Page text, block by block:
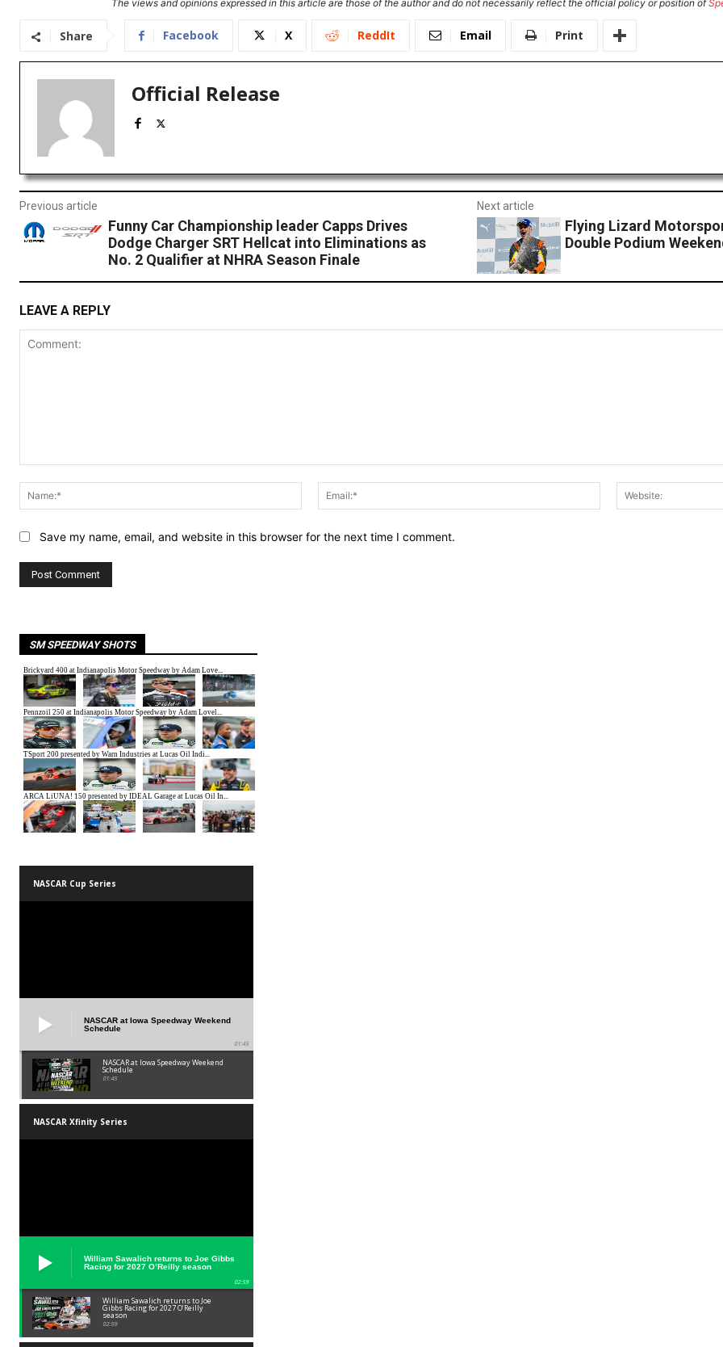
The views and opinions expressed in this article are those of the author and do not necessarily reflect the official policy or position of
Share Facebook X ReddIt Email Print
Official Release
Previous article
Funny Car Championship leader Capps Drives
Dodge Charger SRT Hellcat into Eliminations as
No. 2 Qualifier at NHRA Season Finale
Next article
Flying Lizard
Double Podium
LEAVE A REPLY
Name:*
Email:*
Save my name, email, and website in this browser for the next time I comment.
SM SPEEDWAY SHOTS
NASCAR Cup Series
NASCAR at Iowa Speedway Weekend
Schedule
01:45
NASCAR at Iowa Speedway Weekend
Schedule
01:45
NASCAR Xfinity Series
William Sawalich returns to Joe Gibbs
Racing for 2027 O’Reilly season
02:59
William Sawalich returns to Joe
Gibbs Racing for 2027 O’Reilly
season
02:59